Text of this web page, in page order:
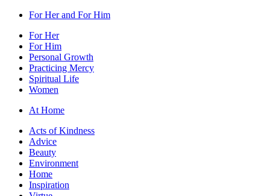
For Her and For Him
For Her
For Him
Personal Growth
Practicing Mercy
Spiritual Life
Women
At Home
Acts of Kindness
Advice
Beauty
Environment
Home
Inspiration